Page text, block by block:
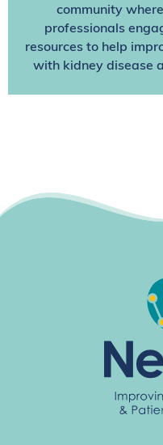
community
professionals
resources to help
with kidney disease